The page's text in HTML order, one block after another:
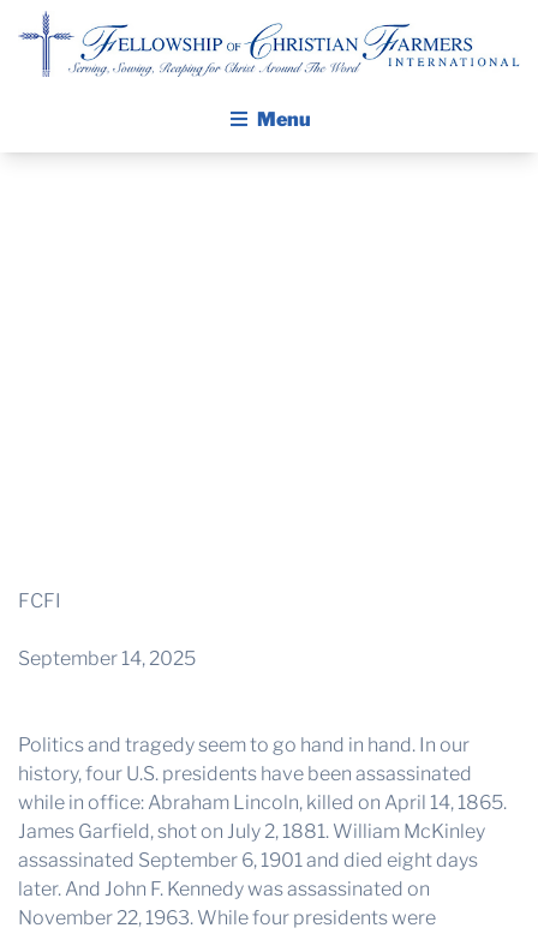
Menu
THE CROP PLAN
REGION 8 NEWS (BROWNS)
STORE
DISASTER RELIEF
FARM SHOWS
FFA
FCFI
September 14, 2025
Politics and tragedy seem to go hand in hand. In our
history, four U.S. presidents have been assassinated
while in office: Abraham Lincoln, killed on April 14, 1865.
James Garfield, shot on July 2, 1881. William McKinley
assassinated September 6, 1901 and died eight days
later. And John F. Kennedy was assassinated on
November 22, 1963. While four presidents were